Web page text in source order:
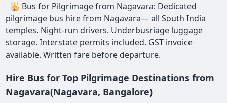
🕌 Bus for Pilgrimage from Nagavara: Dedicated
pilgrimage bus hire from Nagavara— all South India
temples. Night-run drivers. Underbusriage luggage
storage. Interstate permits included. GST invoice
available. Written fare before departure.
Hire Bus for Top Pilgrimage Destinations from
Nagavara(Nagavara, Bangalore)